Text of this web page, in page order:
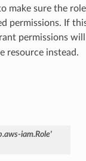
make sure the role
permissions. If
permissions will
resource instead.
iam.Role'